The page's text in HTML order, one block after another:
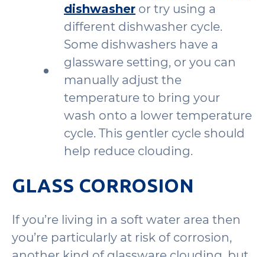
dishwasher or try using a
different dishwasher cycle.
Some dishwashers have a
glassware setting, or you can
manually adjust the
temperature to bring your
wash onto a lower temperature
cycle. This gentler cycle should
help reduce clouding.
GLASS CORROSION
If you’re living in a soft water area then
you’re particularly at risk of corrosion,